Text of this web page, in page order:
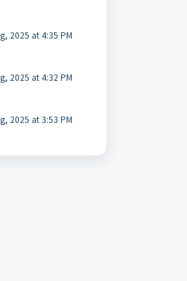
2025 at 4:35 PM
2025 at 4:32 PM
2025 at 3:53 PM